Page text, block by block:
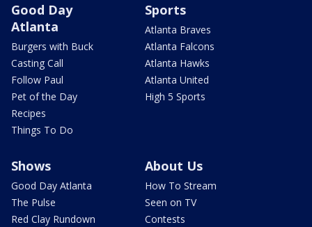
Good Day
Atlanta
Burgers with Buck
Casting Call
Follow Paul
Pet of the Day
Recipes
Things To Do
Sports
Atlanta Braves
Atlanta Falcons
Atlanta Hawks
Atlanta United
High 5 Sports
Shows
Good Day Atlanta
The Pulse
Red Clay Rundown
About Us
How To Stream
Seen on TV
Contests